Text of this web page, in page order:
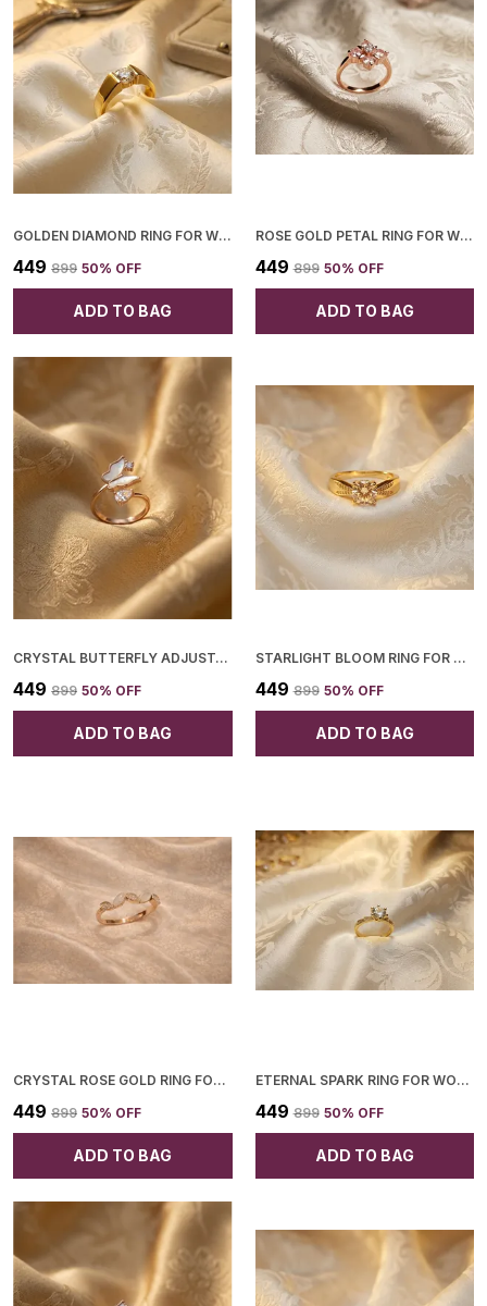
GOLDEN DIAMOND RING FOR WOMEN
₹449 ₹899 50% OFF
ADD TO BAG
ROSE GOLD PETAL RING FOR WOMEN
₹449 ₹899 50% OFF
ADD TO BAG
CRYSTAL BUTTERFLY ADJUSTABLE RING FOR WOMEN
₹449 ₹899 50% OFF
ADD TO BAG
STARLIGHT BLOOM RING FOR WOMEN
₹449 ₹899 50% OFF
ADD TO BAG
CRYSTAL ROSE GOLD RING FOR WOMEN
₹449 ₹899 50% OFF
ADD TO BAG
ETERNAL SPARK RING FOR WOMEN
₹449 ₹899 50% OFF
ADD TO BAG